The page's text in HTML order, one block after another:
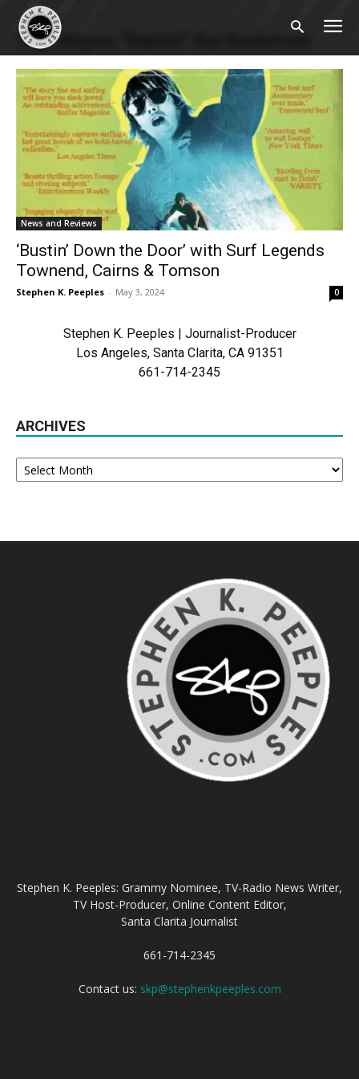
Home Tags
Tag: Wayne “Rabbit” Bartholomew
News and Reviews
‘Bustin’ Down the Door’ with Surf Legends
Townend, Cairns & Tomson
Stephen K. Peeples - May 3, 2024 0
Stephen K. Peeples | Journalist-Producer
Los Angeles, Santa Clarita, CA 91351
661-714-2345
ARCHIVES
Archives
Stephen K. Peeples: Grammy Nominee, TV-Radio News Writer,
TV Host-Producer, Online Content Editor,
Santa Clarita Journalist
661-714-2345
Contact us: skp@stephenkpeeples.com